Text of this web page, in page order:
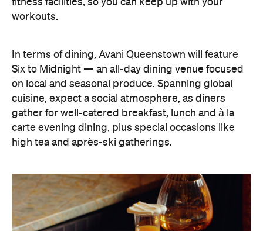
gather for well-catered breakfast, lunch and à la
carte evening dining, plus special occasions like